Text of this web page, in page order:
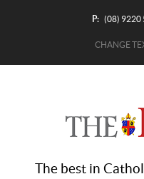
P: (08) 9220
CHANGE
The best in